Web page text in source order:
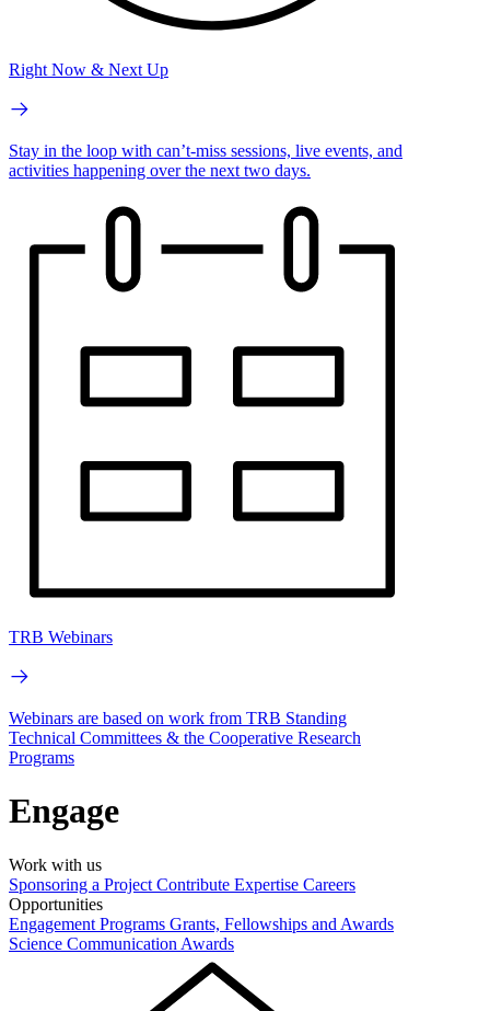
Right Now & Next Up
Stay in the loop with can’t-miss sessions, live events, and
activities happening over the next two days.
TRB Webinars
Webinars are based on work from TRB Standing
Technical Committees & the Cooperative Research
Programs
Engage
Work with us
Sponsoring a Project Contribute Expertise Careers
Opportunities
Engagement Programs Grants, Fellowships and Awards
Science Communication Awards